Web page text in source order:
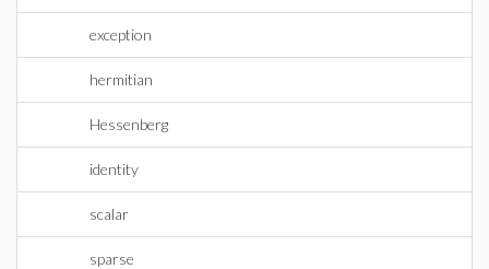
exception
hermitian
Hessenberg
identity
scalar
sparse